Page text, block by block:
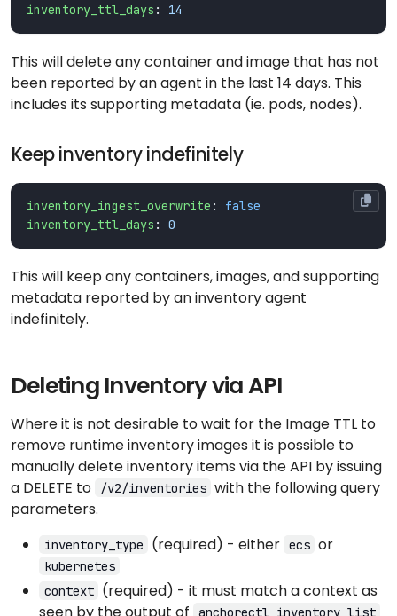
inventory_ttl_days : 14
This will delete any container and image that has not
been reported by an agent in the last 14 days. This
includes its supporting metadata (ie. pods, nodes).
Keep inventory indefinitely
inventory_ingest_overwrite :
false
inventory_ttl_days : 0
This will keep any containers, images, and supporting
metadata reported by an inventory agent
indefinitely.
Deleting Inventory via API
Where it is not desirable to wait for the Image TTL to
remove runtime inventory images it is possible to
manually delete inventory items via the API by issuing
a DELETE to
/v2/inventories with the following query
parameters.
inventory_type (required) - either ecs or
kubernetes
context (required) - it must match a context as
seen by the output of
anchorectl inventory list